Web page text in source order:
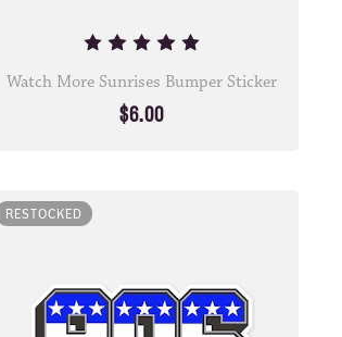
Watch More Sunrises Bumper Sticker
$6.00
RESTOCKED